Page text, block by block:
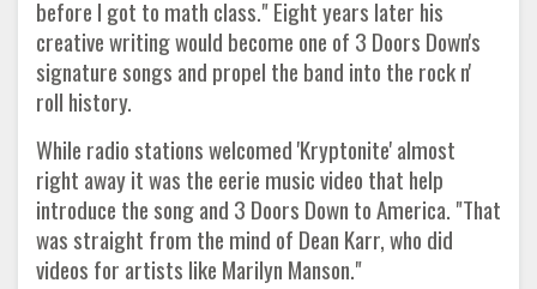
before I got to math class." Eight years later his
creative writing would become one of 3 Doors Down's
signature songs and propel the band into the rock n'
roll history.
While radio stations welcomed 'Kryptonite' almost
right away it was the eerie music video that help
introduce the song and 3 Doors Down to America. "That
was straight from the mind of Dean Karr, who did
videos for artists like Marilyn Manson."